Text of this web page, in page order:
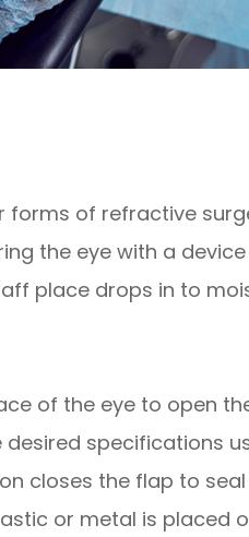
forms of refractive
the eye with a
place drops in to
of the eye to open
specifications
closes the flap to
or metal is placed